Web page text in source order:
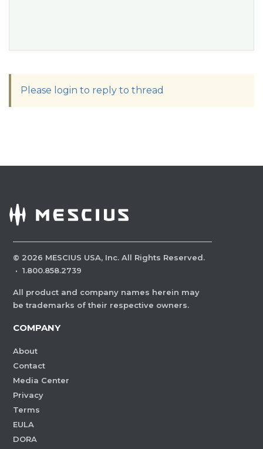
Please login to reply to thread
© 2026 MESCIUS USA, Inc. All Rights Reserved.
· 1.800.858.2739
All product and company names herein may
be trademarks of their respective owners.
COMPANY
About
Contact
Media Center
Privacy
Terms
EULA
DORA